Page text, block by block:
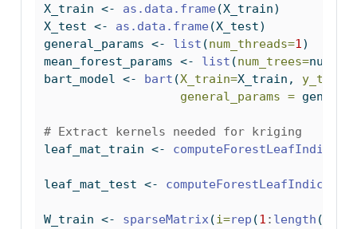
X_train <- as.data.frame(X_train)
X_test <- as.data.frame(X_test)
general_params <- list (num_threads=1)
mean_forest_params <- list (num_trees=
bart_model <- bart (X_train=X_train,
general_params =
# Extract kernels needed for kriging
leaf_mat_train <- computeForestLeafIndices
leaf_mat_test <- computeForestLeafIndices
W_train <- sparseMatrix(i=rep (1 : length